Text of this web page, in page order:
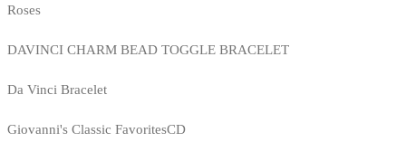
Roses
DAVINCI CHARM BEAD TOGGLE BRACELET
Da Vinci Bracelet
Giovanni's Classic FavoritesCD